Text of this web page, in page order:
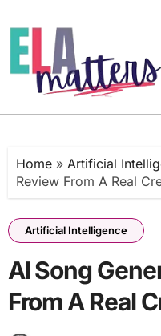
to
content
Home» Artificial
Review From A Real
Artificial Intelligence
AI Song
From A Real